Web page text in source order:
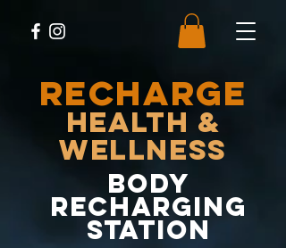
RECHARGE
Health &
Wellness
body
recharging
station